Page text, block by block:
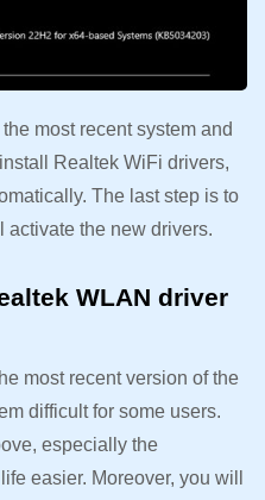
most recent system and
Realtek WiFi drivers,
The last step is to
activate the new drivers.
WLAN driver
most recent version of the
difficult for some users.
especially the
easier. Moreover, you will